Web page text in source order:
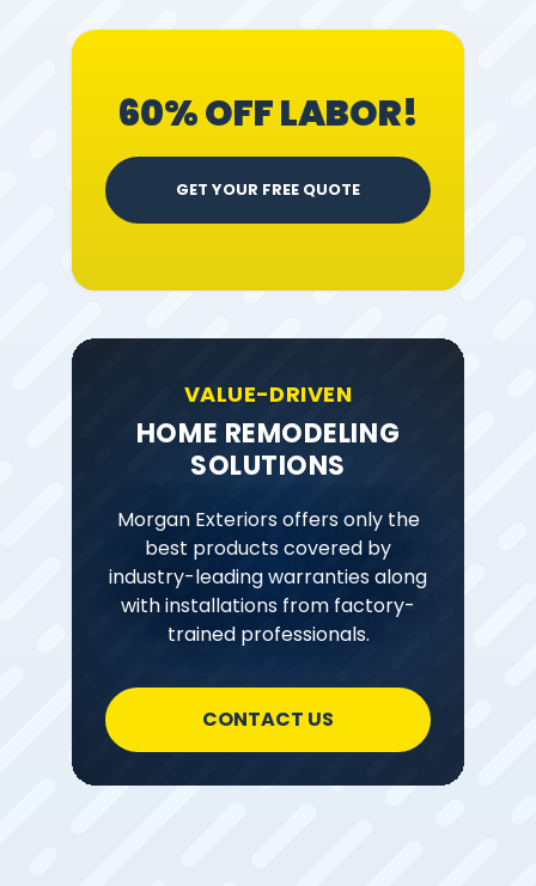
60% OFF LABOR!
GET YOUR FREE QUOTE
VALUE-DRIVEN
HOME REMODELING
SOLUTIONS
Morgan Exteriors offers only the
best products covered by
industry-leading warranties along
with installations from factory-
trained professionals.
CONTACT US